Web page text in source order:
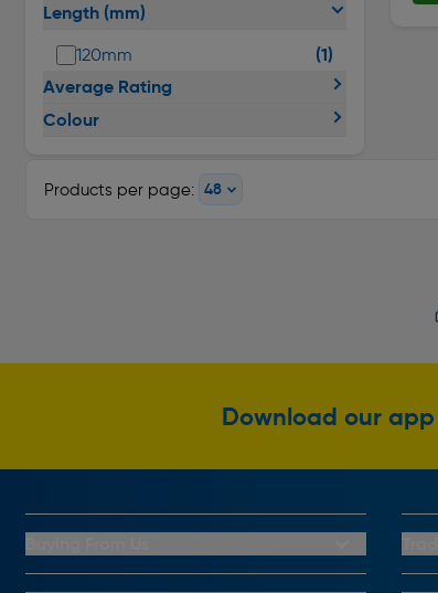
Length (mm)
120mm
(1)
Average Rating
Colour
Products per page:
Download our app
My Account